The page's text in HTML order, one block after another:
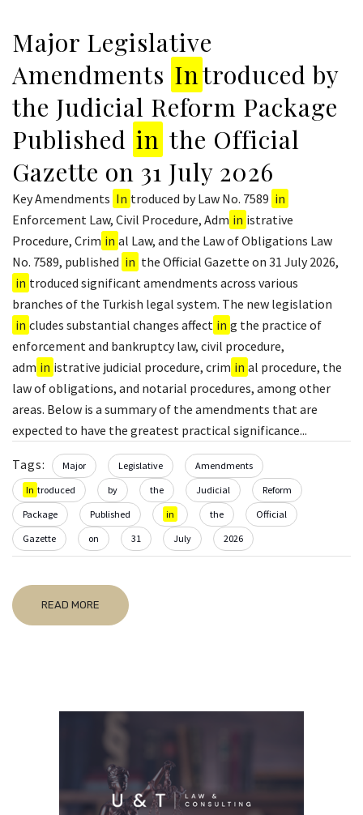
Major Legislative
Amendments Introduced by
the Judicial Reform Package
Published in the Official
Gazette on 31 July 2026
Key Amendments In troduced by Law No. 7589 in
Enforcement Law, Civil Procedure, Adm in istrative
Procedure, Crim in al Law, and the Law of Obligations Law
No. 7589, published in the Official Gazette on 31 July 2026,
in troduced significant amendments across various
branches of the Turkish legal system. The new legislation
in cludes substantial changes affect in g the practice of
enforcement and bankruptcy law, civil procedure,
adm in istrative judicial procedure, crim in al procedure, the
law of obligations, and notarial procedures, among other
areas. Below is a summary of the amendments that are
expected to have the greatest practical significance...
Tags: Major Legislative
Amendments
In troduced by the Judicial
Reform
Package
Published in the
Official
Gazette
on 31 July 2026
READ MORE